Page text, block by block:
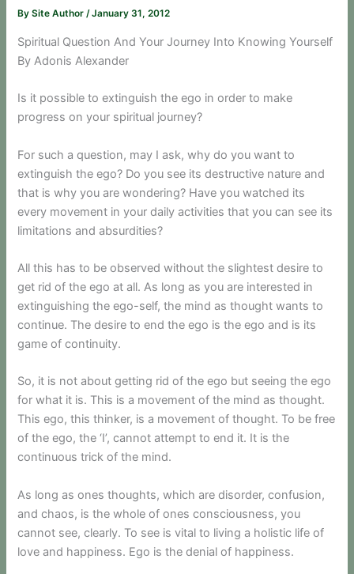
BySite Author/January 31, 2012
Spiritual Question And Your Journey Into Knowing Yourself
By Adonis Alexander
Is it possible to extinguish the ego in order to make
progress on your spiritual journey?
For such a question, may I ask, why do you want to
extinguish the ego? Do you see its destructive nature and
that is why you are wondering? Have you watched its
every movement in your daily activities that you can see its
limitations and absurdities?
All this has to be observed without the slightest desire to
get rid of the ego at all. As long as you are interested in
extinguishing the ego-self, the mind as thought wants to
continue. The desire to end the ego is the ego and is its
game of continuity.
So, it is not about getting rid of the ego but seeing the ego
for what it is. This is a movement of the mind as thought.
This ego, this thinker, is a movement of thought. To be free
of the ego, the ‘I’, cannot attempt to end it. It is the
continuous trick of the mind.
As long as ones thoughts, which are disorder, confusion,
and chaos, is the whole of ones consciousness, you
cannot see, clearly. To see is vital to living a holistic life of
love and happiness. Ego is the denial of happiness.